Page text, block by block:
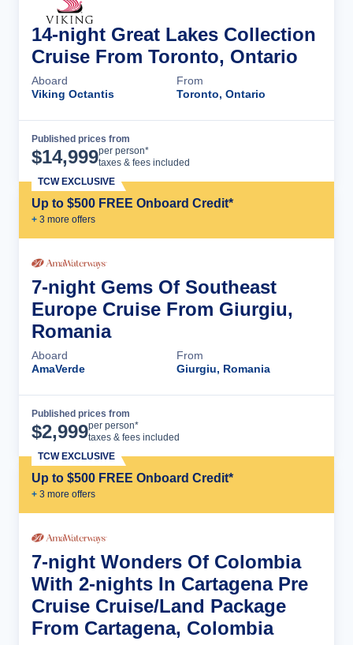
14-night Great Lakes Collection
Cruise From Toronto, Ontario
Aboard
Viking Octantis
From
Toronto, Ontario
Published prices from
$14,999per person*
taxes & fees included
Up to $500 FREE Onboard Credit*
+ 3 more offers
TCW EXCLUSIVE
7-night Gems Of Southeast
Europe Cruise From Giurgiu,
Romania
Aboard
AmaVerde
From
Giurgiu, Romania
Published prices from
$2,999per person*
taxes & fees included
Up to $500 FREE Onboard Credit*
+ 3 more offers
TCW EXCLUSIVE
7-night Wonders Of Colombia
With 2-nights In Cartagena Pre
Cruise Cruise/Land Package
From Cartagena, Colombia